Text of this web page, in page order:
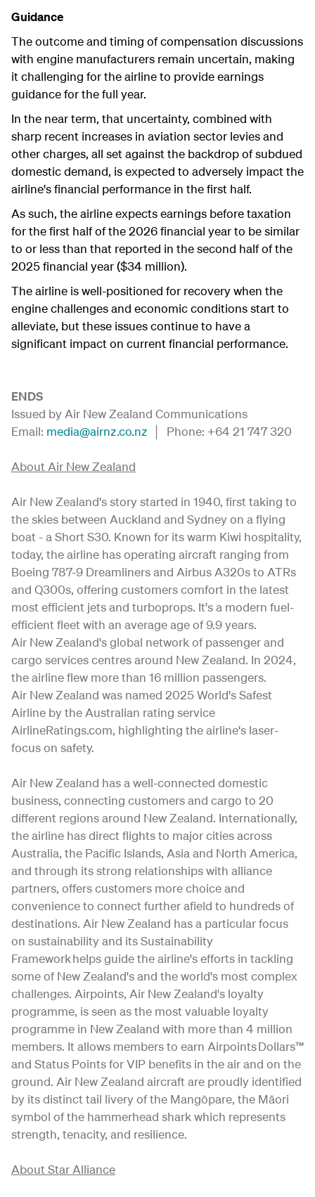
Guidance
The outcome and timing of compensation discussions
with engine manufacturers remain uncertain, making
it challenging for the airline to provide earnings
guidance for the full year.
In the near term, that uncertainty, combined with
sharp recent increases in aviation sector levies and
other charges, all set against the backdrop of subdued
domestic demand, is expected to adversely impact the
airline's financial performance in the first half.
As such, the airline expects earnings before taxation
for the first half of the 2026 financial year to be similar
to or less than that reported in the second half of the
2025 financial year ($34 million).
The airline is well-positioned for recovery when the
engine challenges and economic conditions start to
alleviate, but these issues continue to have a
significant impact on current financial performance.
ENDS
Issued by Air New Zealand Communications
Email: media@airnz.co.nz │ Phone: +64 21 747 320
About Air New Zealand
Air New Zealand's story started in 1940, first taking to
the skies between Auckland and Sydney on a flying
boat - a Short S30. Known for its warm Kiwi hospitality,
today, the airline has operating aircraft ranging from
Boeing 787-9 Dreamliners and Airbus A320s to ATRs
and Q300s, offering customers comfort in the latest
most efficient jets and turboprops. It's a modern fuel-
efficient fleet with an average age of 9.9 years.
Air New Zealand's global network of passenger and
cargo services centres around New Zealand. In 2024,
the airline flew more than 16 million passengers.
Air New Zealand was named 2025 World's Safest
Airline by the Australian rating service
AirlineRatings.com, highlighting the airline's laser-
focus on safety.
Air New Zealand has a well-connected domestic
business, connecting customers and cargo to 20
different regions around New Zealand. Internationally,
the airline has direct flights to major cities across
Australia, the Pacific Islands, Asia and North America,
and through its strong relationships with alliance
partners, offers customers more choice and
convenience to connect further afield to hundreds of
destinations. Air New Zealand has a particular focus
on sustainability and its Sustainability
Framework helps guide the airline's efforts in tackling
some of New Zealand's and the world's most complex
challenges. Airpoints, Air New Zealand's loyalty
programme, is seen as the most valuable loyalty
programme in New Zealand with more than 4 million
members. It allows members to earn Airpoints Dollars™
and Status Points for VIP benefits in the air and on the
ground. Air New Zealand aircraft are proudly identified
by its distinct tail livery of the Mangōpare, the Māori
symbol of the hammerhead shark which represents
strength, tenacity, and resilience.
About Star Alliance